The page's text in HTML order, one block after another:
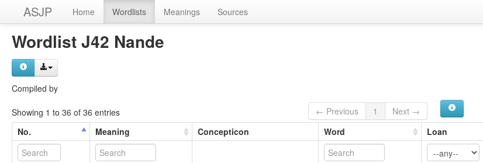
ASJP Home Wordlists Meanings Sources
Wordlist J42 Nande
Compiled by
Showing 1 to 36 of 36 entries ← Previous 1
Next →
No.
Meaning Concepticon Word Loan